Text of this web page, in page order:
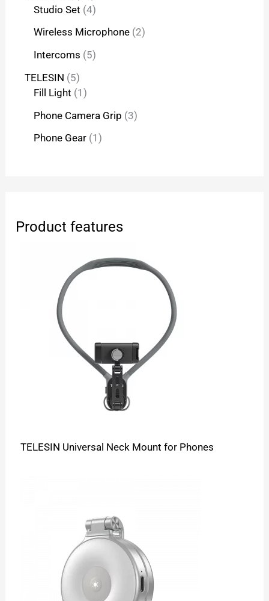
Studio Set 4
Wireless Microphone 2
Intercoms 5
TELESIN 5
Fill Light 1
Phone Camera Grip 3
Phone Gear 1
Product features
TELESIN Universal Neck Mount for Phones